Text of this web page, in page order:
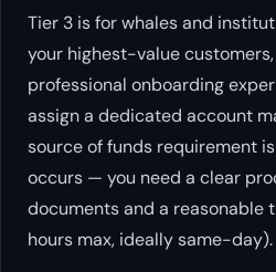
Tier 3 is for whales and
your highest-value
professional onboarding
assign a dedicated account
source of funds requirement
occurs — you need a clear
documents and a reasonable
hours max, ideally same-day).